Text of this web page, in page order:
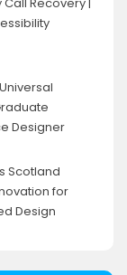
Designer
Scotland
for
Design